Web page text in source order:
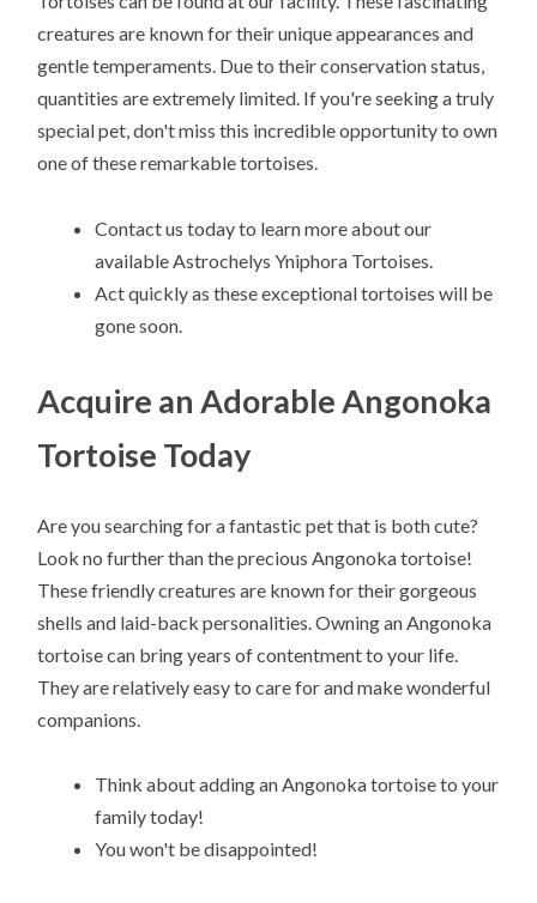
creatures are known for their unique appearances and
gentle temperaments. Due to their conservation status,
quantities are extremely limited. If you're seeking a truly
special pet, don't miss this incredible opportunity to own
one of these remarkable tortoises.
Contact us today to learn more about our
available Astrochelys Yniphora Tortoises.
Act quickly as these exceptional tortoises will be
gone soon.
Acquire an Adorable Angonoka
Tortoise Today
Are you searching for a fantastic pet that is both cute?
Look no further than the precious Angonoka tortoise!
These friendly creatures are known for their gorgeous
shells and laid-back personalities. Owning an Angonoka
tortoise can bring years of contentment to your life.
They are relatively easy to care for and make wonderful
companions.
Think about adding an Angonoka tortoise to your
family today!
You won't be disappointed!